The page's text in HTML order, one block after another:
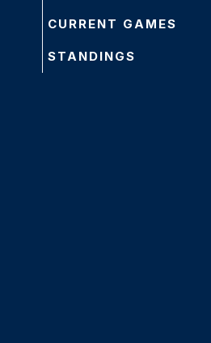
CURRENT GAMES
STANDINGS